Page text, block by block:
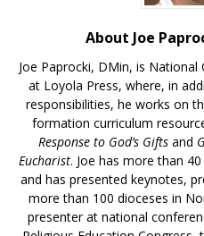
About Joe
Joe Paprocki, DMin, is
at Loyola Press, where, in
responsibilities, he works on
formation curriculum
Response to God’s Giftsand
Eucharist. Joe has more than
and has presented keynotes,
more than 100 dioceses in
presenter at national